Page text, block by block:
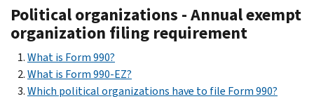
Political organizations - Annual exempt
organization filing requirement
What is Form 990?
What is Form 990-EZ?
Which political organizations have to file Form 990?